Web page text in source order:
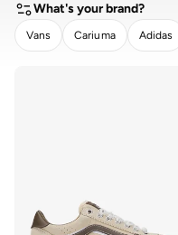
What's your brand?
Vans Cariuma Adidas